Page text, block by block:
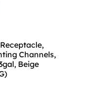
Channels,
Beige